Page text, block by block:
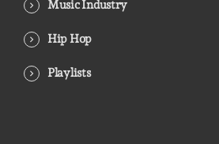
Music Industry
Hip Hop
Playlists